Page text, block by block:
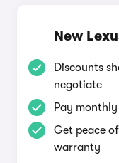
New
Discounts
negotiate
Pay
Get peace
warranty